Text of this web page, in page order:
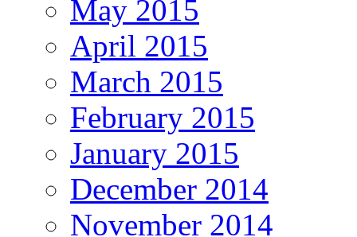
May 2015
April 2015
March 2015
February 2015
January 2015
December 2014
November 2014